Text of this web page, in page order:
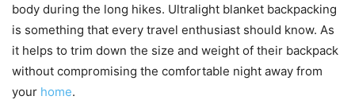
body during the long hikes. Ultralight blanket backpacking
is something that every travel enthusiast should know. As
it helps to trim down the size and weight of their backpack
without compromising the comfortable night away from
your home.